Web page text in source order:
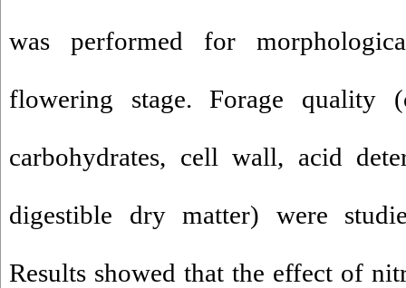
was performed for
flowering stage. Forage quality
carbohydrates, cell wall, acid
digestible dry matter) were
Results showed that the effect of